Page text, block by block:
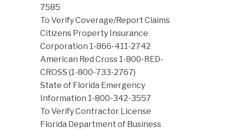
7585
To Verify Coverage/Report Claims
Citizens Property Insurance
Corporation 1-866-411-2742
American Red Cross 1-800-RED-
CROSS (1-800-733-2767)
State of Florida Emergency
Information 1-800-342-3557
To Verify Contractor License
Florida Department of Business